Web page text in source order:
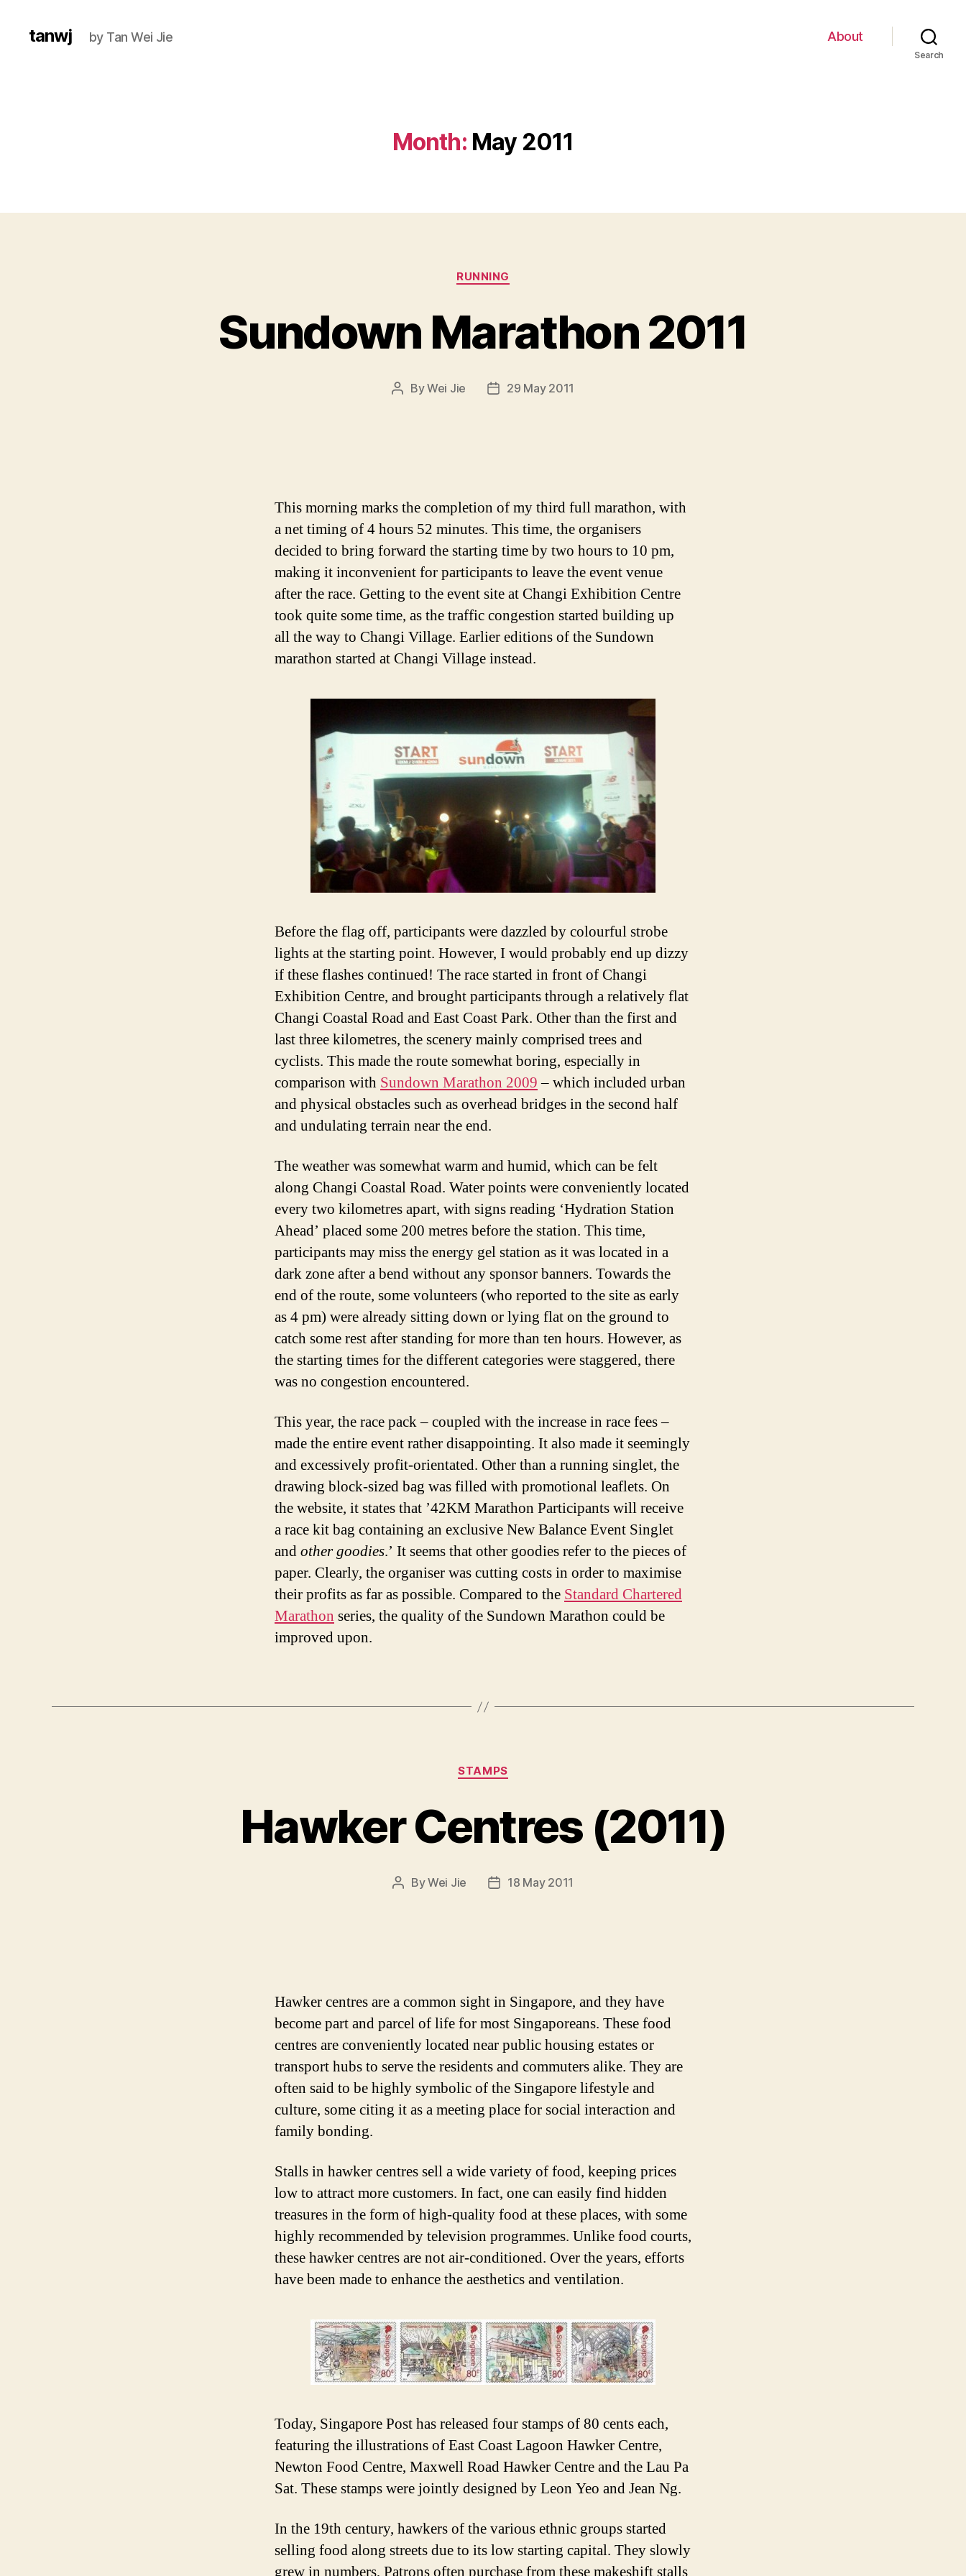
tanwj by Tan Wei Jie About
Search
Month: May 2011
Categories
RUNNING
Sundown Marathon 2011
PostByWei Jie
Post29 May 2011
This morning marks the completion of my third full marathon, with
a net timing of 4 hours 52 minutes. This time, the organisers
decided to bring forward the starting time by two hours to 10 pm,
making it inconvenient for participants to leave the event venue
after the race. Getting to the event site at Changi Exhibition Centre
took quite some time, as the traffic congestion started building up
all the way to Changi Village. Earlier editions of the Sundown
marathon started at Changi Village instead.
Before the flag off, participants were dazzled by colourful strobe
lights at the starting point. However, I would probably end up dizzy
if these flashes continued! The race started in front of Changi
Exhibition Centre, and brought participants through a relatively flat
Changi Coastal Road and East Coast Park. Other than the first and
last three kilometres, the scenery mainly comprised trees and
cyclists. This made the route somewhat boring, especially in
comparison with Sundown Marathon 2009– which included urban
and physical obstacles such as overhead bridges in the second half
and undulating terrain near the end.
The weather was somewhat warm and humid, which can be felt
along Changi Coastal Road. Water points were conveniently located
every two kilometres apart, with signs reading ‘Hydration Station
Ahead’ placed some 200 metres before the station. This time,
participants may miss the energy gel station as it was located in a
dark zone after a bend without any sponsor banners. Towards the
end of the route, some volunteers (who reported to the site as early
as 4 pm) were already sitting down or lying flat on the ground to
catch some rest after standing for more than ten hours. However, as
the starting times for the different categories were staggered, there
was no congestion encountered.
This year, the race pack – coupled with the increase in race fees –
made the entire event rather disappointing. It also made it seemingly
and excessively profit-orientated. Other than a running singlet, the
drawing block-sized bag was filled with promotional leaflets. On
the website, it states that ’42KM Marathon Participants will receive
a race kit bag containing an exclusive New Balance Event Singlet
andother goodies.’ It seems that other goodies refer to the pieces of
paper. Clearly, the organiser was cutting costs in order to maximise
their profits as far as possible. Compared to the Standard Chartered
Marathon series, the quality of the Sundown Marathon could be
improved upon.
Categories
STAMPS
Hawker Centres (2011)
PostByWei Jie
Post18 May 2011
Hawker centres are a common sight in Singapore, and they have
become part and parcel of life for most Singaporeans. These food
centres are conveniently located near public housing estates or
transport hubs to serve the residents and commuters alike. They are
often said to be highly symbolic of the Singapore lifestyle and
culture, some citing it as a meeting place for social interaction and
family bonding.
Stalls in hawker centres sell a wide variety of food, keeping prices
low to attract more customers. In fact, one can easily find hidden
treasures in the form of high-quality food at these places, with some
highly recommended by television programmes. Unlike food courts,
these hawker centres are not air-conditioned. Over the years, efforts
have been made to enhance the aesthetics and ventilation.
Today, Singapore Post has released four stamps of 80 cents each,
featuring the illustrations of East Coast Lagoon Hawker Centre,
Newton Food Centre, Maxwell Road Hawker Centre and the Lau Pa
Sat. These stamps were jointly designed by Leon Yeo and Jean Ng.
In the 19th century, hawkers of the various ethnic groups started
selling food along streets due to its low starting capital. They slowly
grew in numbers, Patrons often purchase from these makeshift stalls